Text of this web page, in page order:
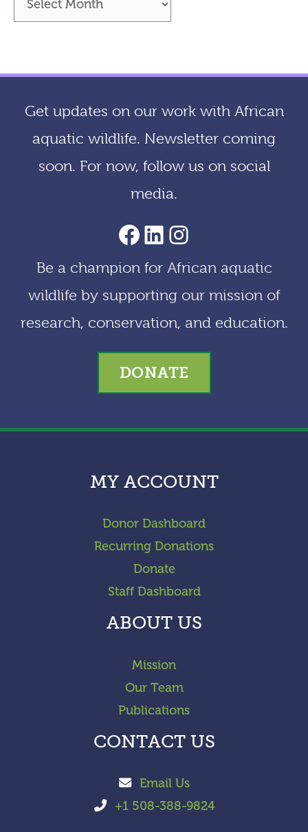
r
h
Get updates on our work with African
aquatic wildlife. Newsletter coming
soon. For now, follow us on social
media.
AACF Facebook PageLinkedIn
Instagram
Be a champion for African aquatic
wildlife by supporting our mission of
research, conservation, and education.
DONATE
MY ACCOUNT
Donor Dashboard
Recurring Donations
Donate
Staff Dashboard
ABOUT US
Mission
Our Team
Publications
CONTACT US
Email Us
+1 508-388-9824